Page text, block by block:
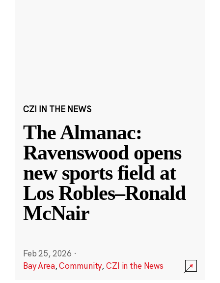
CZI IN THE NEWS
The Almanac:
Ravenswood opens
new sports field at
Los Robles–Ronald
McNair
Feb 25, 2026 ·
Bay Area,Community,CZI in the News